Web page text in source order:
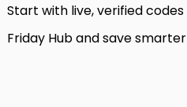
Start with live, verified
Friday Huband save smarter